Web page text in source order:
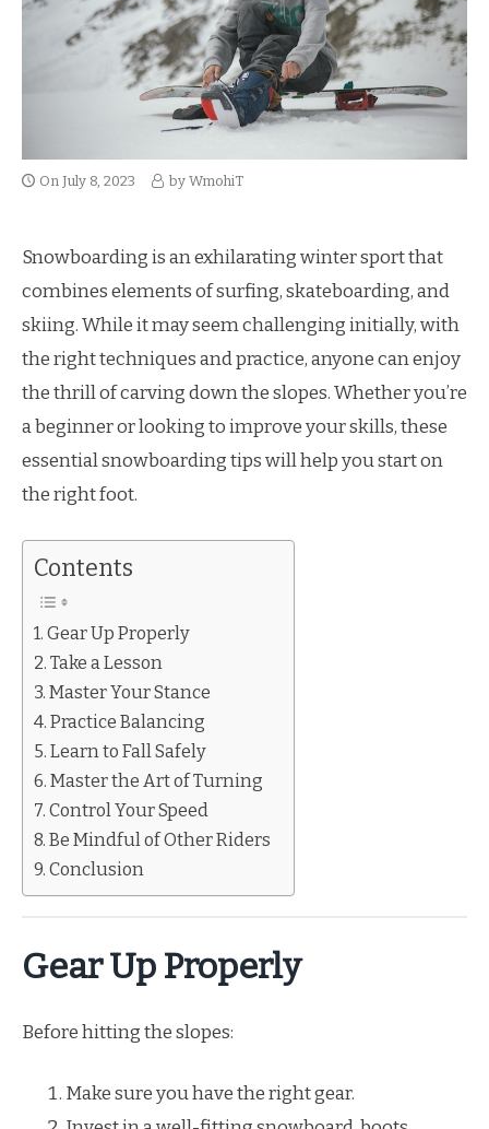
On July 8, 2023 by WmohiT
Snowboarding is an exhilarating winter sport that
combines elements of surfing, skateboarding, and
skiing. While it may seem challenging initially, with
the right techniques and practice, anyone can enjoy
the thrill of carving down the slopes. Whether you’re
a beginner or looking to improve your skills, these
essential snowboarding tips will help you start on
the right foot.
Contents
Gear Up Properly
Take a Lesson
Master Your Stance
Practice Balancing
Learn to Fall Safely
Master the Art of Turning
Control Your Speed
Be Mindful of Other Riders
Conclusion
Gear Up Properly
Before hitting the slopes:
Make sure you have the right gear.